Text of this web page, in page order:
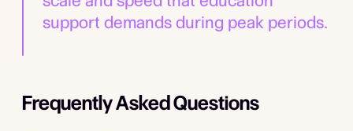
support demands during peak periods.
Frequently Asked Questions